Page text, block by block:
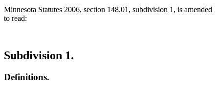
Minnesota Statutes 2006, section 148.01, subdivision 1, is amended
to read:
Subdivision 1.
Definitions.